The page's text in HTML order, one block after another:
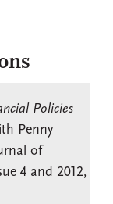
Policies
Penny
of
4 and 2012,